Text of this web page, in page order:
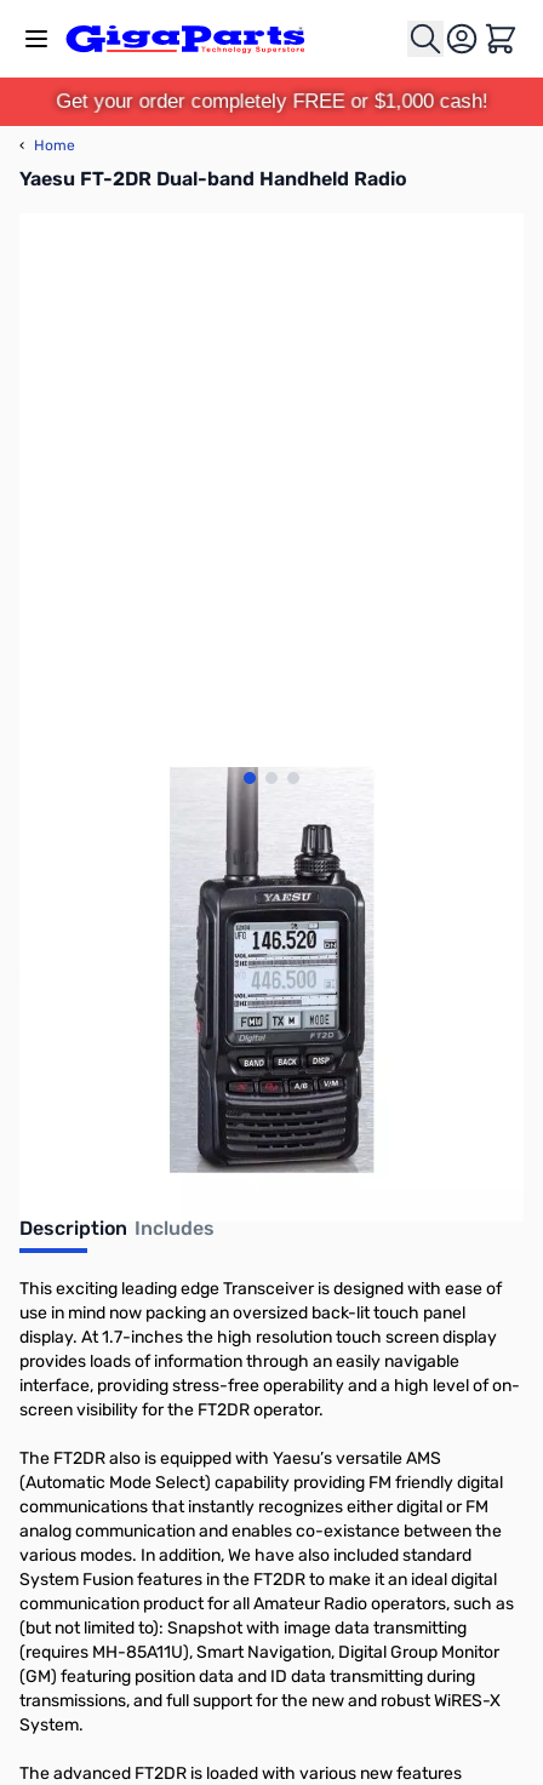
Cart
Get your order completely FREE or $1,000 cash!
‹ Home
Yaesu FT-2DR Dual-band Handheld Radio
View larger image
View larger image
View larger image
Out of stock
SOLD OUT, and discontinued by the
manufacturer. Please see the ZYS-FT-70DR for
a suitable replacement..
Description Includes
This exciting leading edge Transceiver is designed with ease of
use in mind now packing an oversized back-lit touch panel
display. At 1.7-inches the high resolution touch screen display
provides loads of information through an easily navigable
interface, providing stress-free operability and a high level of on-
screen visibility for the FT2DR operator.
The FT2DR also is equipped with Yaesu’s versatile AMS
(Automatic Mode Select) capability providing FM friendly digital
communications that instantly recognizes either digital or FM
analog communication and enables co-existance between the
various modes. In addition, We have also included standard
System Fusion features in the FT2DR to make it an ideal digital
communication product for all Amateur Radio operators, such as
(but not limited to): Snapshot with image data transmitting
(requires MH-85A11U), Smart Navigation, Digital Group Monitor
(GM) featuring position data and ID data transmitting during
transmissions, and full support for the new and robust WiRES-X
System.
The advanced FT2DR is loaded with various new features